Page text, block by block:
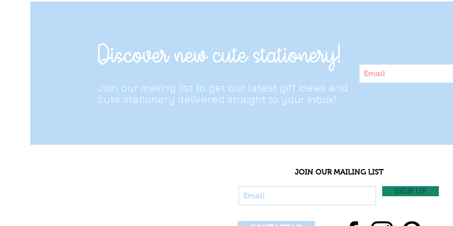
protective cover on if you’re throwing it in a bag every day Our durable covers and thick paper
Discover new cute stationery!
Join our mailing list to get our latest gift ideas and
cute stationery delivered straight to your inbox!
JOIN OUR MAILING LIST
SIGN UP